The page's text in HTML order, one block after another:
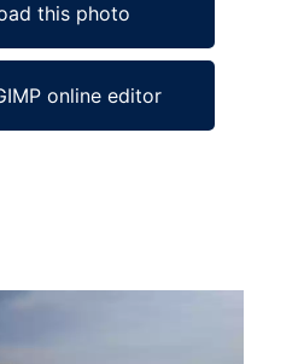
this photo
online editor